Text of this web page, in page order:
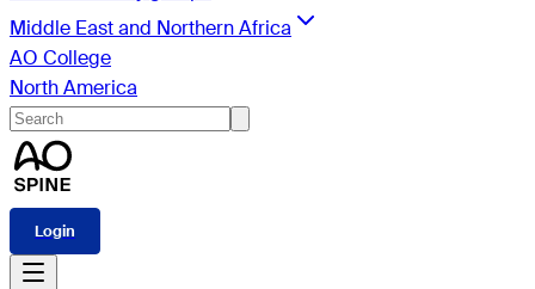
Middle East and Northern Africa
AO College
North America
Login